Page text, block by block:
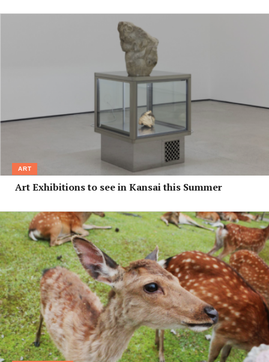
ART
Art Exhibitions to see in Kansai this Summer